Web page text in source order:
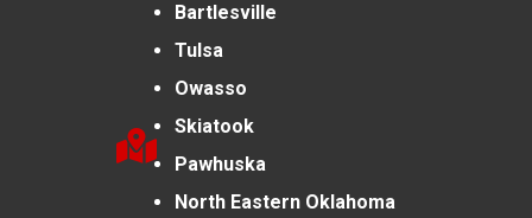
Bartlesville
Tulsa
Owasso
Skiatook
Pawhuska
North Eastern Oklahoma